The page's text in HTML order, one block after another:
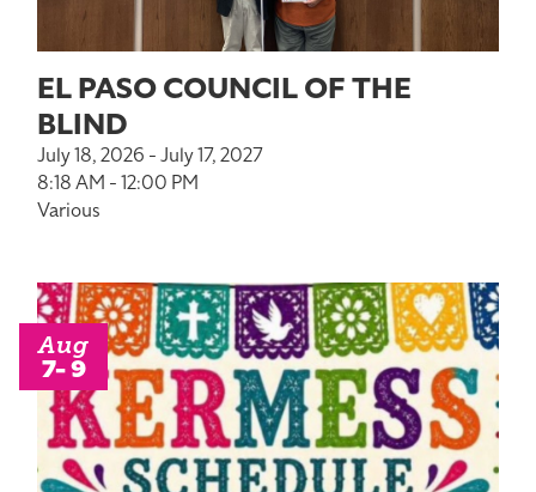
EL PASO COUNCIL OF THE
BLIND
July 18, 2026 - July 17, 2027
8:18 AM - 12:00 PM
Various
Aug
7- 9